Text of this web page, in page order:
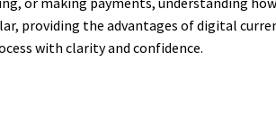
providing the advantages of digital
with clarity and confidence.